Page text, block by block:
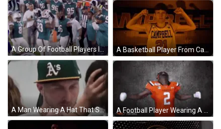
A Group Of Football Players Including Campbell And Brooks Are On A Field GIF A Basketball Player From Campbell Flexes His Muscles GIF
A Man Wearing A Hat That Says A 'S On It . GIF